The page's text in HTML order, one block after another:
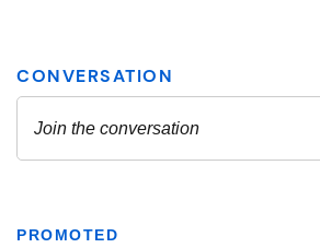
PROMOTED